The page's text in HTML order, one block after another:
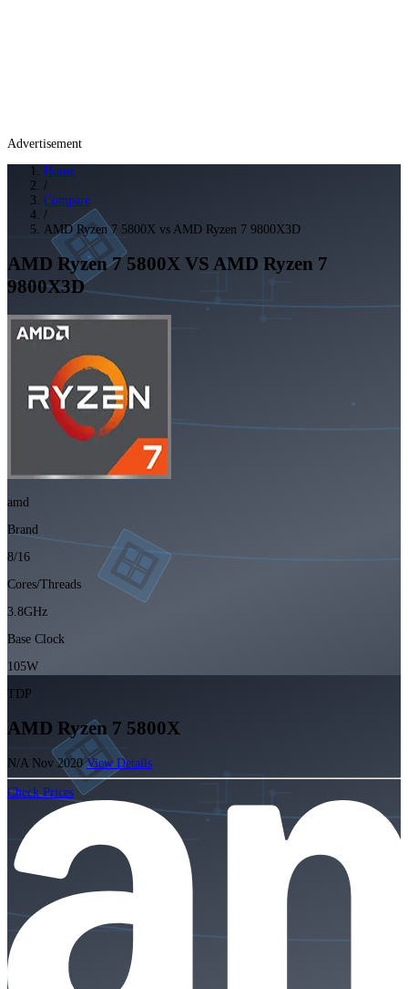
Advertisement
Home
/
Compare
/
AMD Ryzen 7 5800X vs AMD Ryzen 7 9800X3D
AMD Ryzen 7 5800X VS AMD Ryzen 7
9800X3D
amd
Brand
8/16
Cores/Threads
3.8GHz
Base Clock
105W
TDP
AMD Ryzen 7 5800X
N/A Nov 2020View Details
Check Prices